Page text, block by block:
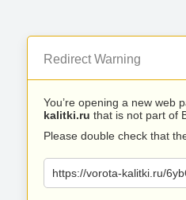
Redirect Warning
You’re opening a new web
kalitki.ru that is not part of
Please double check that
https://vorota-kalitki.ru/